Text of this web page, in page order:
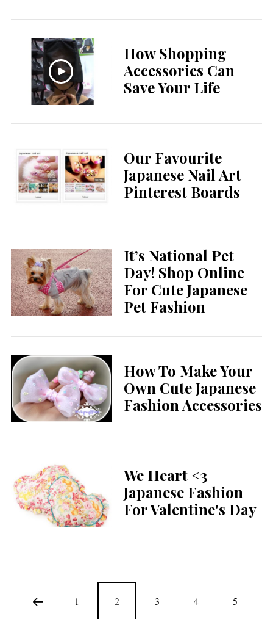
How Shopping
Accessories Can
Save Your Life
Our Favourite
Japanese Nail Art
Pinterest Boards
It’s National Pet
Day! Shop Online
For Cute Japanese
Pet Fashion
How To Make Your
Own Cute Japanese
Fashion Accessories
We Heart <3
Japanese Fashion
For Valentine's Day
1 2 3 4 5